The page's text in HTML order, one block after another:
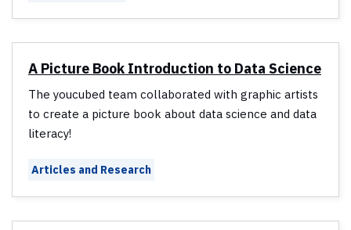
A Picture Book Introduction to Data Science
The youcubed team collaborated with graphic artists
to create a picture book about data science and data
literacy!
Articles and Research